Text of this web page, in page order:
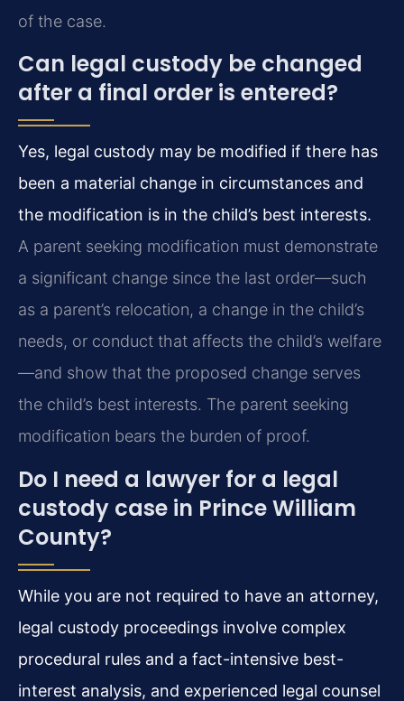
of the case.
Can legal custody be changed
after a final order is entered?
Yes, legal custody may be modified if there has
been a material change in circumstances and
the modification is in the child’s best interests.
A parent seeking modification must demonstrate
a significant change since the last order—such
as a parent’s relocation, a change in the child’s
needs, or conduct that affects the child’s welfare
—and show that the proposed change serves
the child’s best interests. The parent seeking
modification bears the burden of proof.
Do I need a lawyer for a legal
custody case in Prince William
County?
While you are not required to have an attorney,
legal custody proceedings involve complex
procedural rules and a fact-intensive best-
interest analysis, and experienced legal counsel